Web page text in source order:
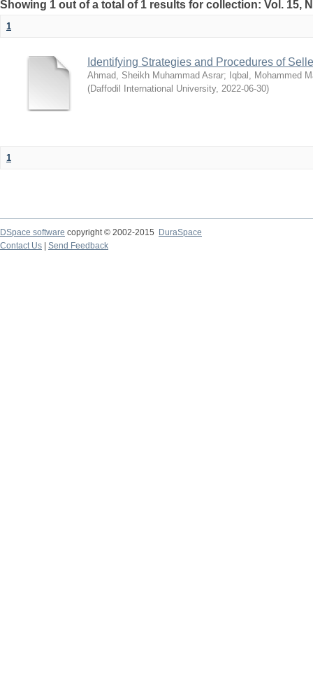
Showing 1 out of a total of 1 results for collection: Vol. 15,
1
Identifying Strategies and Procedures of
Ahmad, Sheikh Muhammad Asrar; Iqbal, Mohammed
(Daffodil International University, 2022-06-30)
1
DSpace software copyright © 2002-2015
DuraSpace
Contact Us
Send Feedback